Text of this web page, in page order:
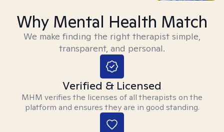
Why Mental Health Match
We make finding the right therapist simple,
transparent, and personal.
Verified & Licensed
MHM verifies the licenses of all therapists on the
platform and ensures they are in good standing.